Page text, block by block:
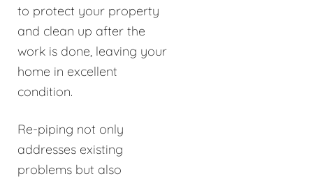
to protect your property
and clean up after the
work is done, leaving your
home in excellent
condition.
Re-piping not only
addresses existing
problems but also